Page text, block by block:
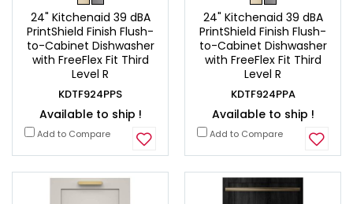
24" Kitchenaid 39 dBA
PrintShield Finish Flush-
to-Cabinet Dishwasher
with FreeFlex Fit Third
Level R
KDTF924PPS
Available to ship !
Add to Compare
24" Kitchenaid 39 dBA
PrintShield Finish Flush-
to-Cabinet Dishwasher
with FreeFlex Fit Third
Level R
KDTF924PPA
Available to ship !
Add to Compare